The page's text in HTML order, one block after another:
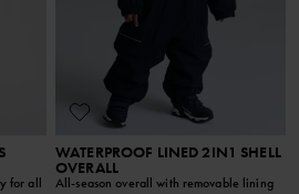
for all
WATERPROOF LINED 2IN1 SHELL
OVERALL
All-season overall with removable lining